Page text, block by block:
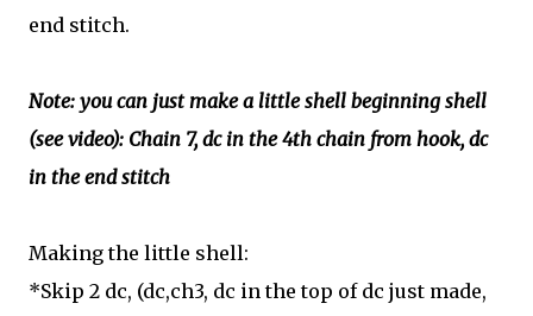
end stitch.
Note: you can just make a little shell beginning shell
(see video): Chain 7, dc in the 4th chain from hook, dc
in the end stitch
Making the little shell:
*Skip 2 dc, (dc,ch3, dc in the top of dc just made,